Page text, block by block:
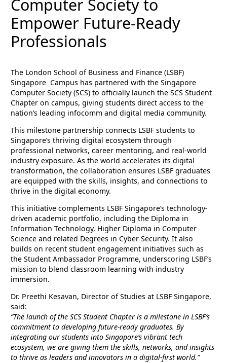
Computer Society to
Empower Future-Ready
Professionals
The London School of Business and Finance (LSBF)
Singapore Campus has partnered with the Singapore
Computer Society (SCS) to officially launch the SCS Student
Chapter on campus, giving students direct access to the
nation’s leading infocomm and digital media community.
This milestone partnership connects LSBF students to
Singapore’s thriving digital ecosystem through
professional networks, career mentoring, and real-world
industry exposure. As the world accelerates its digital
transformation, the collaboration ensures LSBF graduates
are equipped with the skills, insights, and connections to
thrive in the digital economy.
This initiative complements LSBF Singapore’s technology-
driven academic portfolio, including the Diploma in
Information Technology, Higher Diploma in Computer
Science and related Degrees in Cyber Security. It also
builds on recent student engagement initiatives such as
the Student Ambassador Programme, underscoring LSBF’s
mission to blend classroom learning with industry
immersion.
Dr. Preethi Kesavan, Director of Studies at LSBF Singapore,
said:
“The launch of the SCS Student Chapter is a milestone in LSBF’s
commitment to developing future-ready graduates. By
integrating our students into Singapore’s vibrant tech
ecosystem, we are giving them the skills, networks, and insights
to thrive as leaders and innovators in a digital-first world.”